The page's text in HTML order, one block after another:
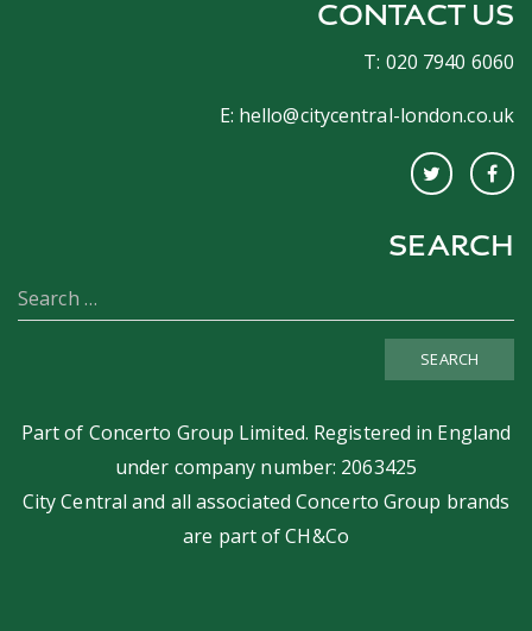
CONTACT US
T: 020 7940 6060
E: hello@citycentral-london.co.uk
SEARCH
SEARCH
Part of Concerto Group Limited. Registered in England
under company number: 2063425
City Central and all associated Concerto Group brands
are part ofCH&Co